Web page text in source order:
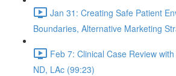
Jan 31: Creating Safe Patient
Boundaries, Alternative Marketing
Feb 7: Clinical Case Review
ND, LAc (99:23)